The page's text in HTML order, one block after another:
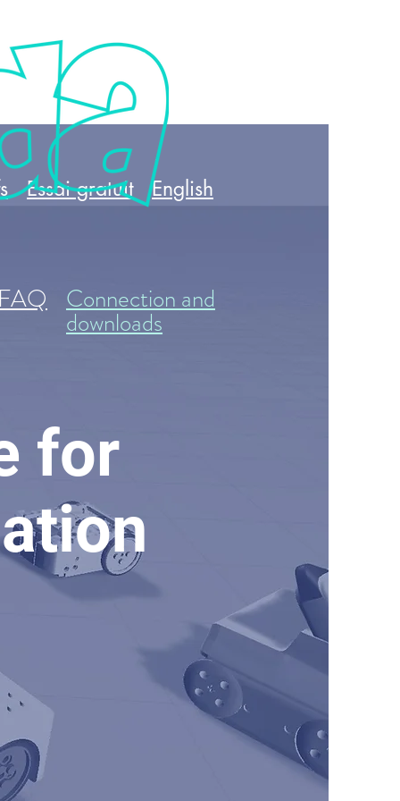
Essai gratuit English
Connection and
downloads
for